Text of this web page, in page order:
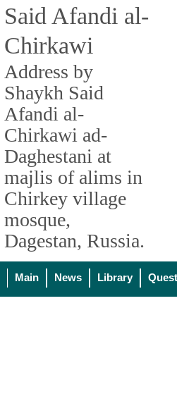
Said Afandi al-
Chirkawi
Address by
Shaykh Said
Afandi al-
Chirkawi ad-
Daghestani at
majlis of alims in
Chirkey village
mosque,
Dagestan, Russia.
Main News Library